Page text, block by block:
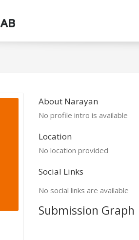
About Narayan
No profile intro is available
Location
No location provided
Social Links
No social links are available
Submission Graph